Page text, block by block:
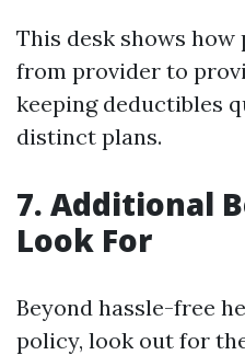
This desk shows
from provider to
keeping deductibles
distinct plans.
7. Additional
Look For
Beyond hassle-free
policy, look out for